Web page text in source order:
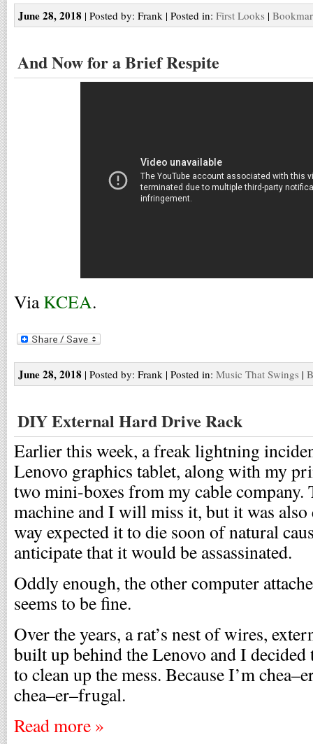
June 28, 2018 | Posted by: Frank | Posted in: First Looks |
And Now for a Brief Respite
ViaKCEA.
June 28, 2018 | Posted by: Frank | Posted in: Music That Swings |
DIY External Hard Drive Rack
Earlier this week, a freak lightning
Lenovo graphics tablet, along with my
two mini-boxes from my cable company.
machine and I will miss it, but it was
way expected it to die soon of natural
anticipate that it would be assassinated.
Oddly enough, the other computer
seems to be fine.
Over the years, a rat’s nest of wires,
built up behind the Lenovo and I
to clean up the mess. Because I’m
chea–er–frugal.
Read more »